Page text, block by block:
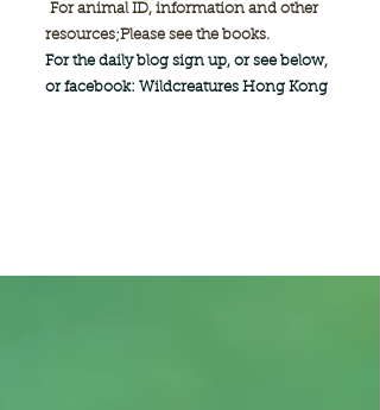
For animal ID, information and other
resources;Please see the books.
For the daily blog sign up, or see below,
or facebook: Wildcreatures Hong Kong